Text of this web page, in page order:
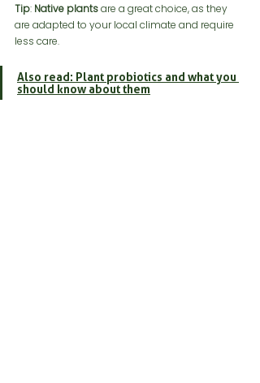
Tip: Native plants are a great choice, as they
are adapted to your local climate and require
less care.
Also read: Plant probiotics and what you
should know about them